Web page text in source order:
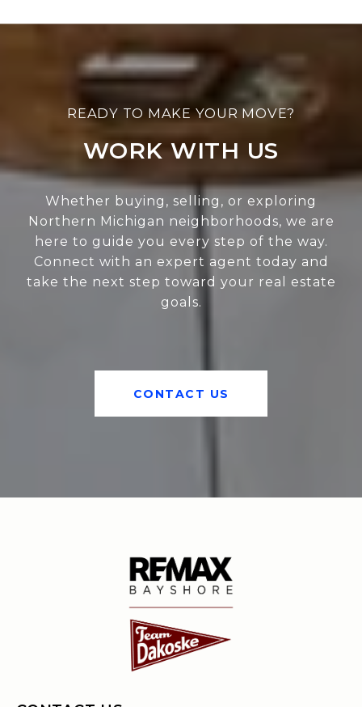
WORK WITH US
Whether buying, selling, or exploring
Northern Michigan neighborhoods, we are
here to guide you every step of the way.
Connect with an expert agent today and
take the next step toward your real estate
goals.
CONTACT US